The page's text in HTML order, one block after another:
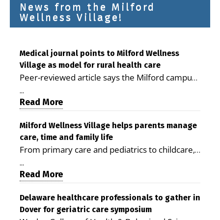
News from the Milford
Wellness Village!
Medical journal points to Milford Wellness
Village as model for rural health care
Peer-reviewed article says the Milford campus
is improving access, supporting seniors and
demonstrating the potential to reduce health
care costs By George D. Rotsch, Editor of
Milford LIVE MILFORD — A new article in the
peer-reviewed Delaware Journal of Public
Health identifies Milford Wellness Village as a
promising model for delivering coordinated
health care and social services in rural
Milford campus is helping older adults manage
chronic illnesses, remain independent and gain
...
Read More
Milford Wellness Village helps parents manage
care, time and family life
From primary care and pediatrics to childcare,
therapy, transportation and pharmacy services,
the Milford campus can help families save time,
reduce stress and receive more coordinated
care. By George Rotsch, Editor of Milford LIVE
MILFORD, DE: For a Milford mother juggling
...
Read More
Delaware healthcare professionals to gather in
Dover for geriatric care symposium